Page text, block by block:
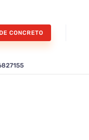
CONCRETO